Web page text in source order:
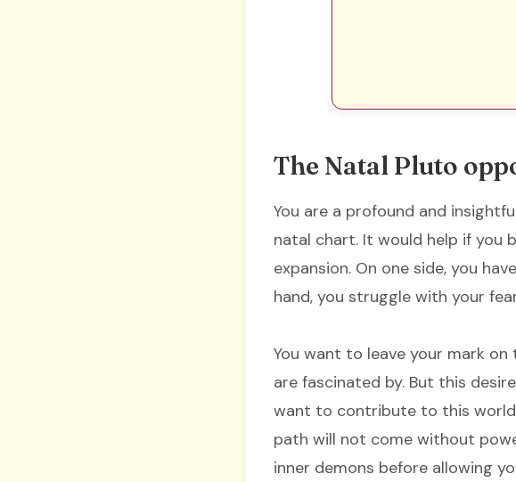
The Natal Pluto
You are a profound and
natal chart. It would help if you
expansion. On one side, you
hand, you struggle with your
You want to leave your mark
are fascinated by. But this
want to contribute to this world
path will not come without
inner demons before allowing